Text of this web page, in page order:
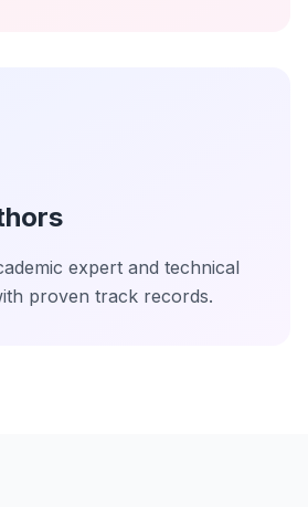
expert and technical
proven track records.